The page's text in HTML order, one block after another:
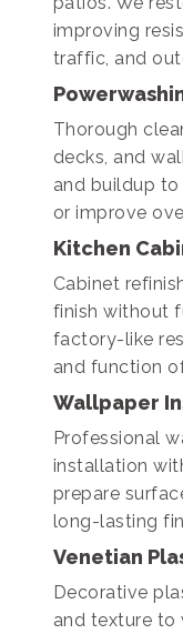
improving
traffic, and
Thorough
decks, and
and buildup
or improve
Kitchen
Cabinet
finish without
factory-like
and function
Wallpaper
Professional
installation
prepare
long-lasting
Venetian
Decorative
and texture to